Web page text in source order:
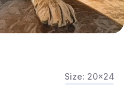
Size: 20x24